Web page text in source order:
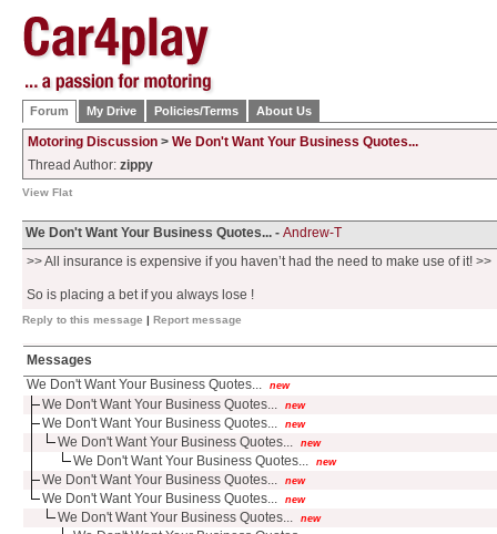
Forum My Drive Policies/Terms About Us
Motoring Discussion > We Don't Want Your Business Quotes...
Thread Author: zippy
View Flat
We Don't Want Your Business Quotes... - Andrew-T
>> All insurance is expensive if you haven’t had the need to make use of it! >>
So is placing a bet if you always lose !
Reply to this message | Report message
Messages
We Don't Want Your Business Quotes...
new
We Don't Want Your Business Quotes... new
We Don't Want Your Business Quotes... new
We Don't Want Your Business Quotes... new
We Don't Want Your Business Quotes... new
We Don't Want Your Business Quotes... new
We Don't Want Your Business Quotes... new
We Don't Want Your Business Quotes... new